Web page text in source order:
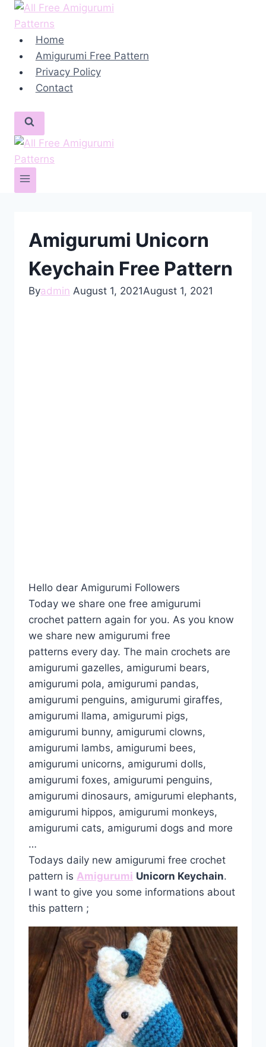
Skip
content Home
Amigurumi Free Pattern
Privacy Policy
Contact
Amigurumi Unicorn
Keychain Free Pattern
Byadmin August 1, 2021August 1, 2021
Hello dear Amigurumi Followers
Today we share one free amigurumi
crochet pattern again for you. As you know
we share new amigurumi free
patterns every day. The main crochets are
amigurumi gazelles, amigurumi bears,
amigurumi pola, amigurumi pandas,
amigurumi penguins, amigurumi giraffes,
amigurumi llama, amigurumi pigs,
amigurumi bunny, amigurumi clowns,
amigurumi lambs, amigurumi bees,
amigurumi unicorns, amigurumi dolls,
amigurumi foxes, amigurumi penguins,
amigurumi dinosaurs, amigurumi elephants,
amigurumi hippos, amigurumi monkeys,
amigurumi cats, amigurumi dogs and more
…
Todays daily new amigurumi free crochet
pattern is Amigurumi Unicorn Keychain.
I want to give you some informations about
this pattern ;